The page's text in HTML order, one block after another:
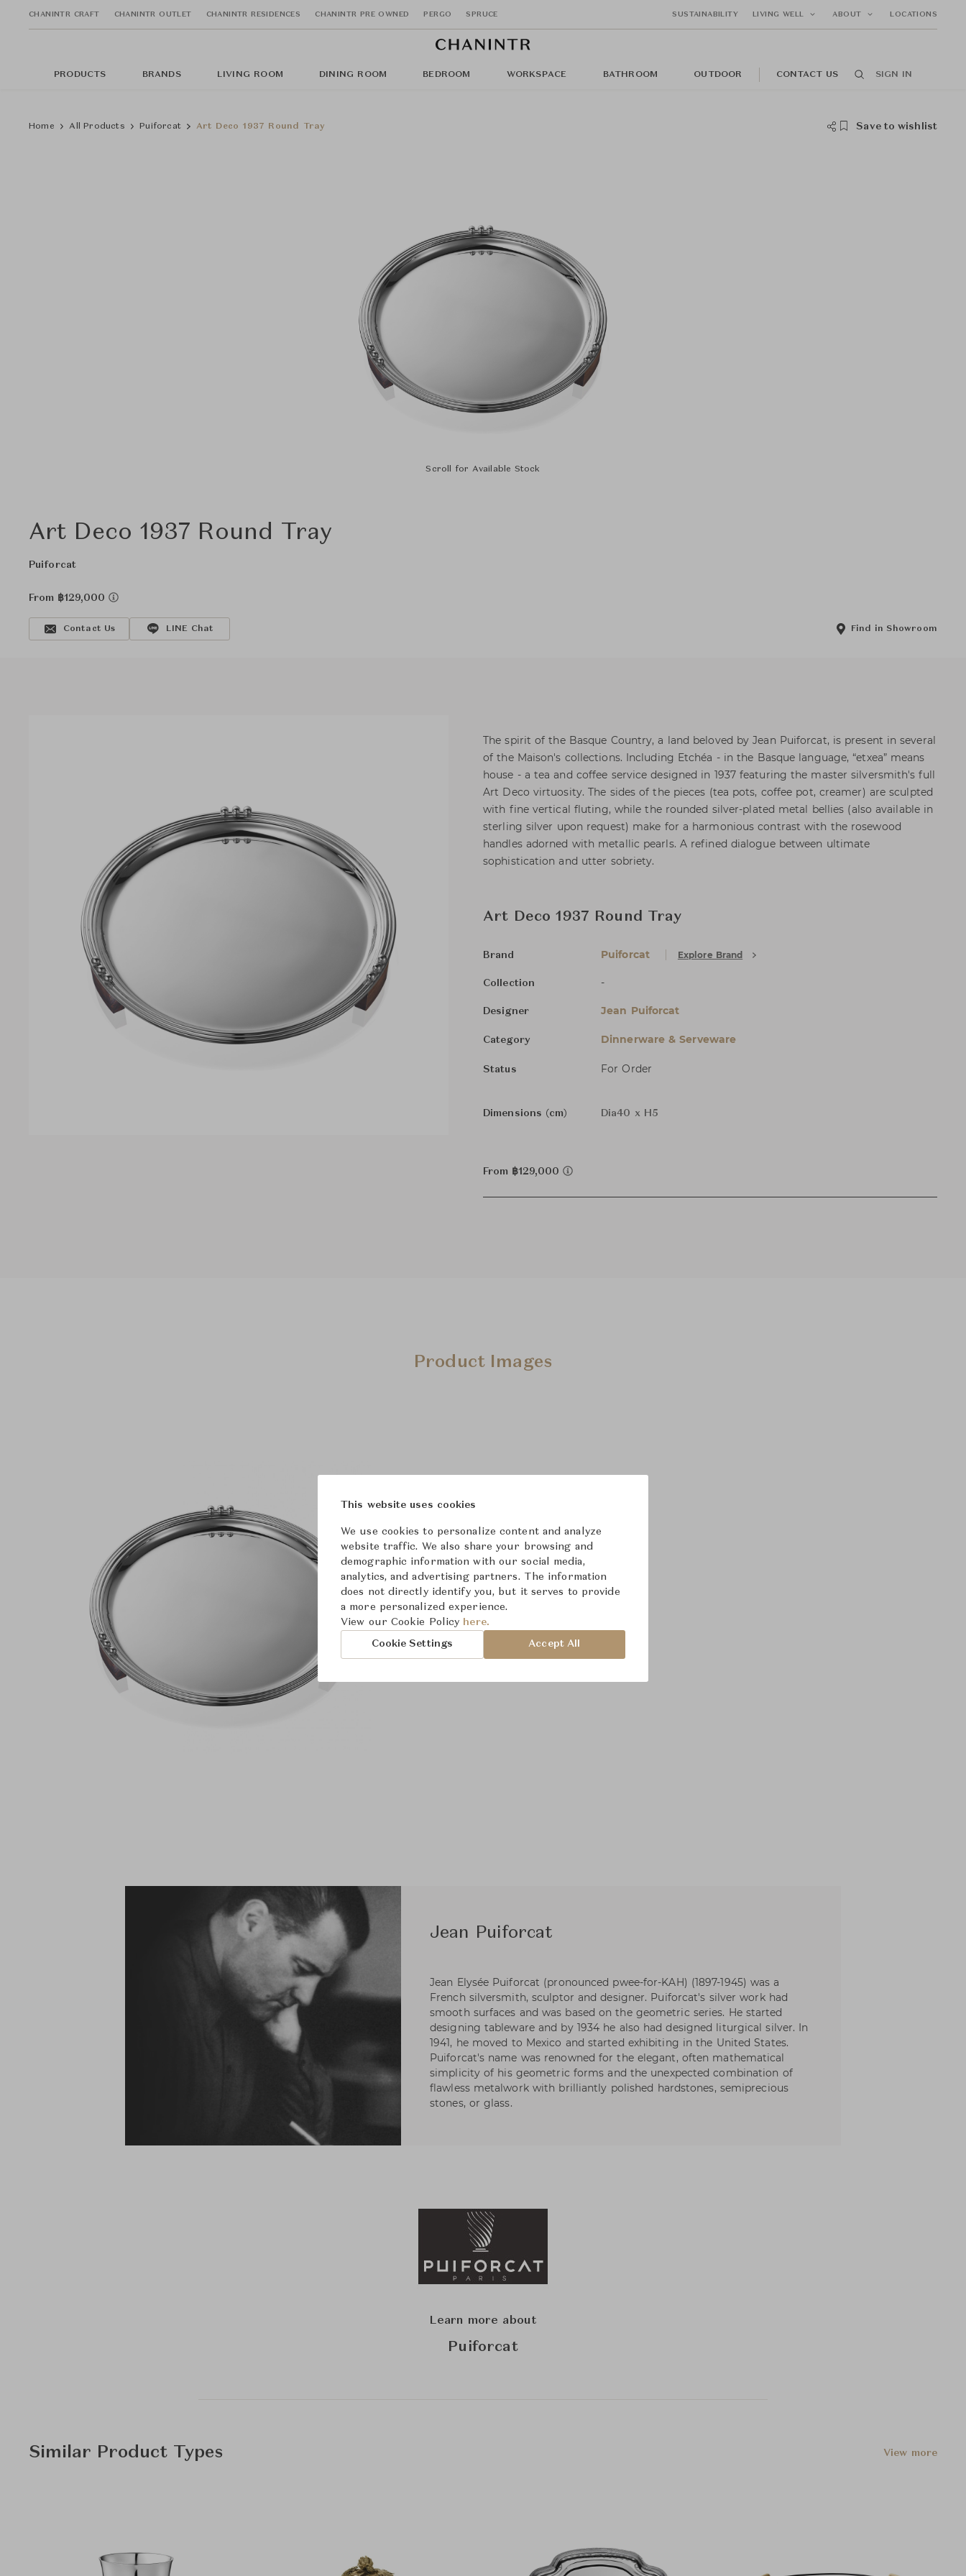
CHANINTR CRAFT CHANINTR OUTLET CHANINTR RESIDENCES CHANINTR PRE OWNED PERGO SPRUCE SUSTAINABILITY LIVING WELL ABOUT LOCATIONS
PRODUCTS BRANDS LIVING ROOM DINING ROOM BEDROOM WORKSPACE BATHROOM OUTDOOR CONTACT US SIGN IN
Home All Products Puiforcat Art Deco 1937 Round Tray Save to wishlist
Scroll for Available Stock
Art Deco 1937 Round Tray
Puiforcat
From ฿129,000
Contact Us LINE Chat Find in Showroom
The spirit of the Basque Country, a land beloved by Jean Puiforcat, is present in several
of the Maison's collections. Including Etchéa - in the Basque language, “etxea” means
house - a tea and coffee service designed in 1937 featuring the master silversmith's full
Art Deco virtuosity. The sides of the pieces (tea pots, coffee pot, creamer) are sculpted
with fine vertical fluting, while the rounded silver-plated metal bellies (also available in
sterling silver upon request) make for a harmonious contrast with the rosewood
handles adorned with metallic pearls. A refined dialogue between ultimate
sophistication and utter sobriety.
Art Deco 1937 Round Tray
Brand Puiforcat Explore Brand
Collection -
Designer Jean Puiforcat
Category Dinnerware & Serveware
Status For Order
Dimensions (cm) Dia40 x H5
From ฿129,000
Product Images
Jean Puiforcat
Jean Elysée Puiforcat (pronounced pwee-for-KAH) (1897-1945) was a
French silversmith, sculptor and designer. Puiforcat's silver work had
smooth surfaces and was based on the geometric series. He started
designing tableware and by 1934 he also had designed liturgical silver. In
1941, he moved to Mexico and started exhibiting in the United States.
Puiforcat's name was renowned for the elegant, often mathematical
simplicity of his geometric forms and the unexpected combination of
flawless metalwork with brilliantly polished hardstones, semiprecious
stones, or glass.
Learn more about
Puiforcat
Similar Product Types View more
This website uses cookies
We use cookies to personalize content and analyze
website traffic. We also share your browsing and
demographic information with our social media,
analytics, and advertising partners. The information
does not directly identify you, but it serves to provide
a more personalized experience.
View our Cookie Policy here.
Cookie Settings Accept All